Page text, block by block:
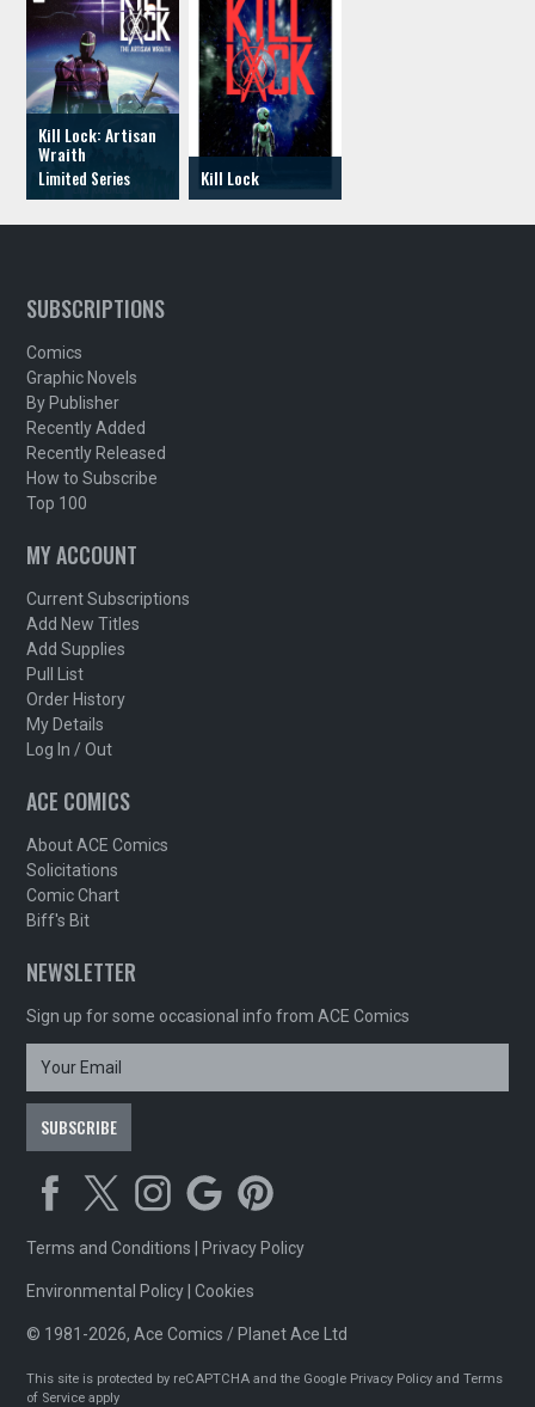
Kill Lock: Artisan
Wraith
Kill Lock
SUBSCRIPTIONS
Comics
Graphic Novels
By Publisher
Recently Added
Recently Released
How to Subscribe
Top 100
MY ACCOUNT
Current Subscriptions
Add New Titles
Add Supplies
Pull List
Order History
My Details
Log In / Out
ACE COMICS
About ACE Comics
Solicitations
Comic Chart
Biff's Bit
NEWSLETTER
Sign up for some occasional info from ACE Comics
Terms and Conditions Privacy Policy
Environmental Policy |Cookies
© 1981-2026, Ace Comics / Planet Ace Ltd
This site is protected by reCAPTCHA and the Google Privacy Policy andTerms
of Service apply